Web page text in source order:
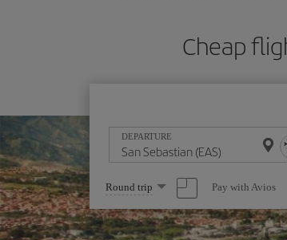
Cheap
DEPARTURE
Select
one
option
Round trip Pay with Avios